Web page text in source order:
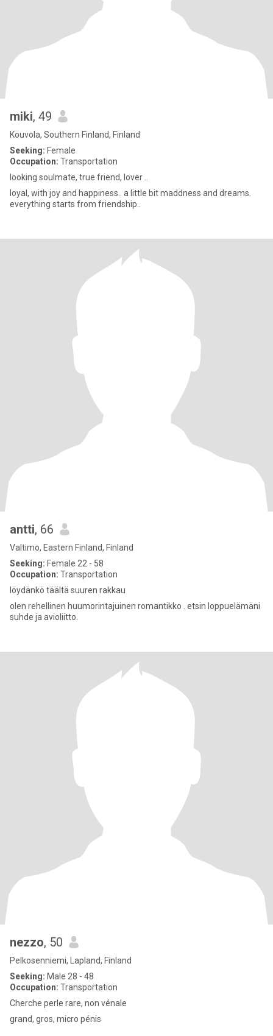
miki, 49
Kouvola, Southern Finland, Finland
Seeking: Female
Occupation: Transportation
looking soulmate, true friend, lover ..
loyal, with joy and happiness.. a little bit maddness and dreams.
everything starts from friendship..
antti, 66
Valtimo, Eastern Finland, Finland
Seeking: Female 22 - 58
Occupation: Transportation
löydänkö täältä suuren rakkau
olen rehellinen huumorintajuinen romantikko . etsin loppuelämäni
suhde ja avioliitto.
nezzo, 50
Pelkosenniemi, Lapland, Finland
Seeking: Male 28 - 48
Occupation: Transportation
Cherche perle rare, non vénale
grand, gros, micro pénis